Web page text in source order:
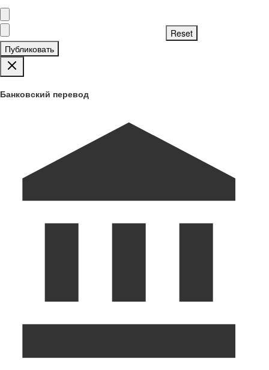
Публиковать
Банковский перевод